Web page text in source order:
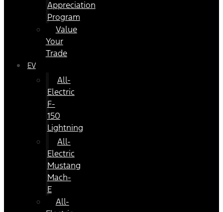
Appreciation
Program
Value
Your
Trade
EV
All-
Electric
F-
150
Lightning
All-
Electric
Mustang
Mach-
E
All-